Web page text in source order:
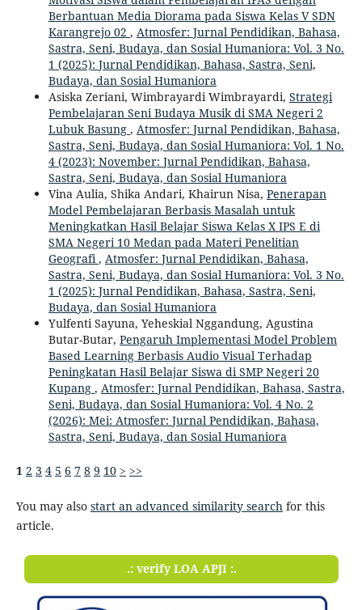
Berbantuan Media Diorama pada Siswa Kelas V SDN
Karangrejo 02 , Atmosfer: Jurnal Pendidikan, Bahasa,
Sastra, Seni, Budaya, dan Sosial Humaniora: Vol. 3 No.
1 (2025): Jurnal Pendidikan, Bahasa, Sastra, Seni,
Budaya, dan Sosial Humaniora
Asiska Zeriani, Wimbrayardi Wimbrayardi, Strategi
Pembelajaran Seni Budaya Musik di SMA Negeri 2
Lubuk Basung , Atmosfer: Jurnal Pendidikan, Bahasa,
Sastra, Seni, Budaya, dan Sosial Humaniora: Vol. 1 No.
4 (2023): November: Jurnal Pendidikan, Bahasa,
Sastra, Seni, Budaya, dan Sosial Humaniora
Vina Aulia, Shika Andari, Khairun Nisa, Penerapan
Model Pembelajaran Berbasis Masalah untuk
Meningkatkan Hasil Belajar Siswa Kelas X IPS E di
SMA Negeri 10 Medan pada Materi Penelitian
Geografi , Atmosfer: Jurnal Pendidikan, Bahasa,
Sastra, Seni, Budaya, dan Sosial Humaniora: Vol. 3 No.
1 (2025): Jurnal Pendidikan, Bahasa, Sastra, Seni,
Budaya, dan Sosial Humaniora
Yulfenti Sayuna, Yeheskial Nggandung, Agustina
Butar-Butar, Pengaruh Implementasi Model Problem
Based Learning Berbasis Audio Visual Terhadap
Peningkatan Hasil Belajar Siswa di SMP Negeri 20
Kupang , Atmosfer: Jurnal Pendidikan, Bahasa, Sastra,
Seni, Budaya, dan Sosial Humaniora: Vol. 4 No. 2
(2026): Mei: Atmosfer: Jurnal Pendidikan, Bahasa,
Sastra, Seni, Budaya, dan Sosial Humaniora
1 2 3 4 5 6 7 8 9 10 > >>
You may also start an advanced similarity search for this
article.
.: verify LOA APJI :.